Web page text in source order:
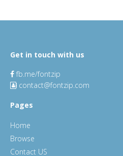
Get in touch with us
fb.me/fontzip
contact@fontzip.com
Pages
Home
Browse
Contact US